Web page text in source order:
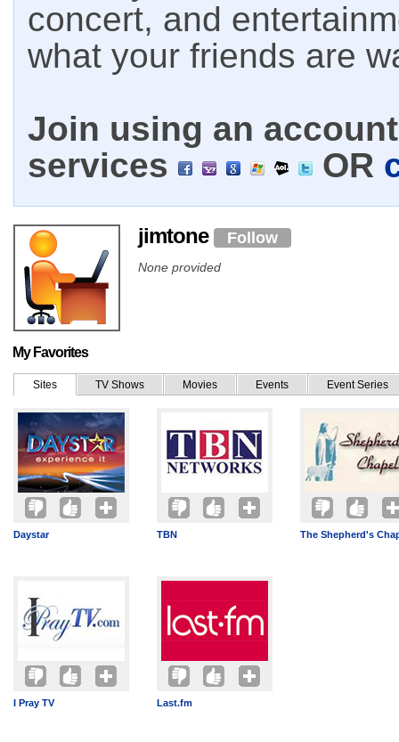
concert, and
what your friends are
Join using an
services
OR
jimtone Follow
None provided
My Favorites
Sites TV Shows Movies Events Event Series
Daystar TBN The Shepherd's
I Pray TV Last.fm